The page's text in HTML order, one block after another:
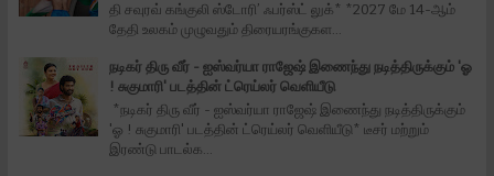
தி சவுரவ் கங்குலி ஸ்டோரி’ ஃபர்ஸ்ட் லுக்* *2027 மே 14-ஆம்
தேதி உலகம் முழுவதும் திரையரங்குகள...
நடிகர் திரு வீர் - ஐஸ்வர்யா ராஜேஷ் இணைந்து நடித்திருக்கும் 'ஓ
! சுகுமாரி' படத்தின் ட்ரெய்லர் வெளியீடு
*நடிகர் திரு வீர் - ஐஸ்வர்யா ராஜேஷ் இணைந்து நடித்திருக்கும்
'ஓ ! சுகுமாரி' படத்தின் ட்ரெய்லர் வெளியீடு* டீசர் மற்றும்
இரண்டு பாடல்க...